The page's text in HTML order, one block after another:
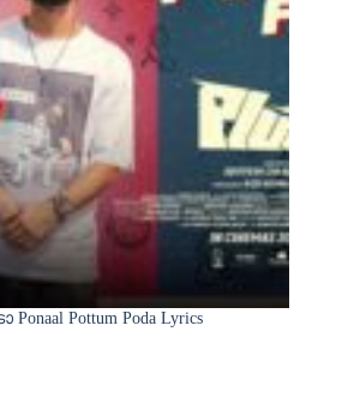
Pottum Poda Lyrics